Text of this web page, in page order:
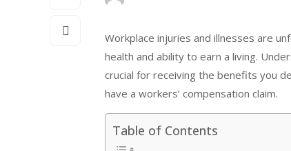
Workplace injuries and illnesses are
health and ability to earn a living.
crucial for receiving the benefits you
have a workers’ compensation claim.
Table of Contents